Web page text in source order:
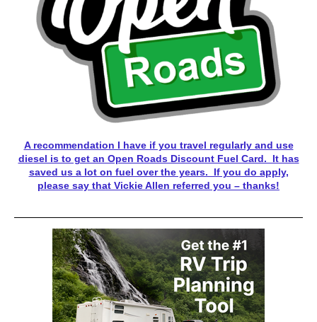
A recommendation I have if you travel regularly and use
diesel is to get an Open Roads Discount Fuel Card. It has
saved us a lot on fuel over the years. If you do apply,
please say that Vickie Allen referred you – thanks!